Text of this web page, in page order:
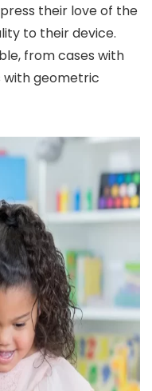
their love of the
to their device.
from cases with
with geometric